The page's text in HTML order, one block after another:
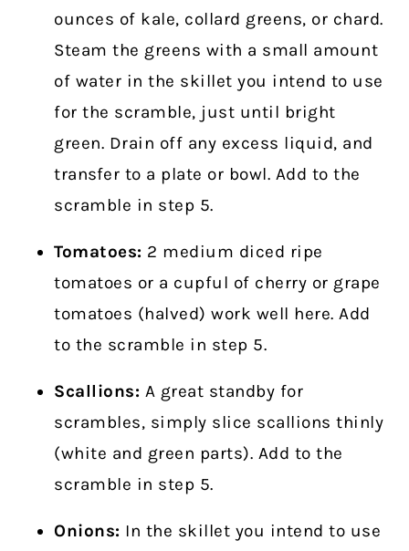
ounces of kale, collard greens, or chard.
Steam the greens with a small amount
of water in the skillet you intend to use
for the scramble, just until bright
green. Drain off any excess liquid, and
transfer to a plate or bowl. Add to the
scramble in step 5.
Tomatoes: 2 medium diced ripe
tomatoes or a cupful of cherry or grape
tomatoes (halved) work well here. Add
to the scramble in step 5.
Scallions: A great standby for
scrambles, simply slice scallions thinly
(white and green parts). Add to the
scramble in step 5.
Onions: In the skillet you intend to use